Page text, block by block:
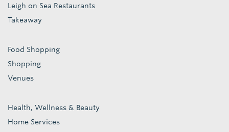
Leigh on Sea Restaurants
Takeaway
Food Shopping
Shopping
Venues
Health, Wellness & Beauty
Home Services